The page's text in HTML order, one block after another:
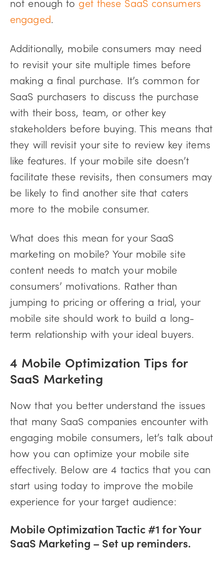
engaged.
Additionally, mobile consumers may need
to revisit your site multiple times before
making a final purchase. It’s common for
SaaS purchasers to discuss the purchase
with their boss, team, or other key
stakeholders before buying. This means that
they will revisit your site to review key items
like features. If your mobile site doesn’t
facilitate these revisits, then consumers may
be likely to find another site that caters
more to the mobile consumer.
What does this mean for your SaaS
marketing on mobile? Your mobile site
content needs to match your mobile
consumers’ motivations. Rather than
jumping to pricing or offering a trial, your
mobile site should work to build a long-
term relationship with your ideal buyers.
4 Mobile Optimization Tips for
SaaS Marketing
Now that you better understand the issues
that many SaaS companies encounter with
engaging mobile consumers, let’s talk about
how you can optimize your mobile site
effectively. Below are 4 tactics that you can
start using today to improve the mobile
experience for your target audience:
Mobile Optimization Tactic #1 for Your
SaaS Marketing – Set up reminders.